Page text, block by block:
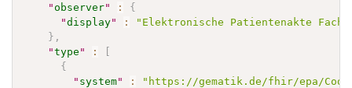
" observer" :
{
"display" :
"Elektronische Patientenakte
} ,
"type " :
{
" system" :
"https://gematik.de/fhir/epa/